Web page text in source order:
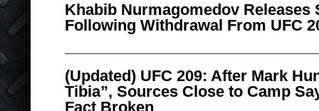
Khabib Nurmagomedov Releases
Following Withdrawal From UFC
(Updated) UFC 209: After Mark
Tibia”, Sources Close to Camp
Fact Broken